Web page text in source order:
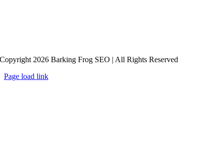
Copyright 2026 Barking Frog SEO | All Rights Reserved
Page load link